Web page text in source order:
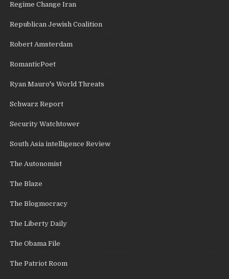
Regime Change Iran
Republican Jewish Coalition
Robert Amsterdam
RomanticPoet
Ryan Mauro's World Threats
Schwarz Report
Security Watchtower
South Asia intelligence Review
The Autonomist
The Blaze
The Blogmocracy
The Liberty Daily
The Obama File
The Patriot Room